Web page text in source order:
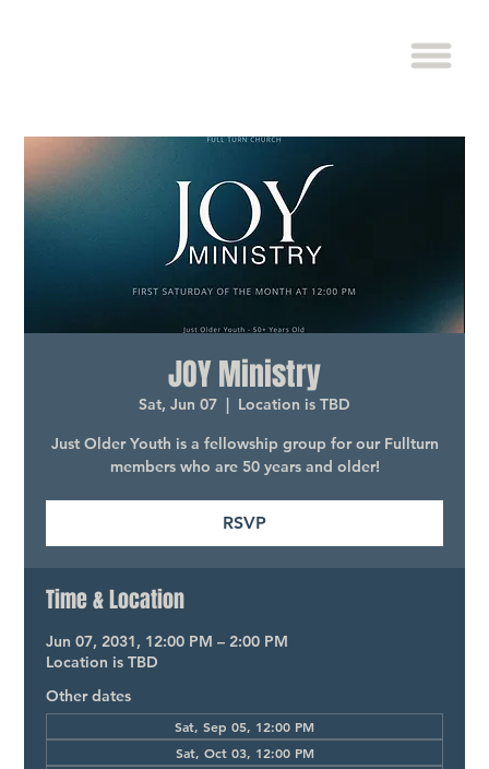
JOY Ministry
Sat, Jun 07
  |
Location is TBD
Just Older Youth is a fellowship group for our Fullturn
members who are 50 years and older!
RSVP
Time & Location
Jun 07, 2031, 12:00 PM – 2:00 PM
Location is TBD
Other dates
Sat, Sep 05, 12:00 PM
Sat, Oct 03, 12:00 PM